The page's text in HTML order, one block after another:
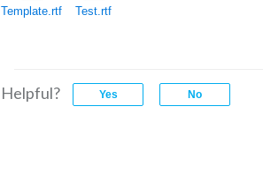
Template.rtf Test.rtf
Helpful?